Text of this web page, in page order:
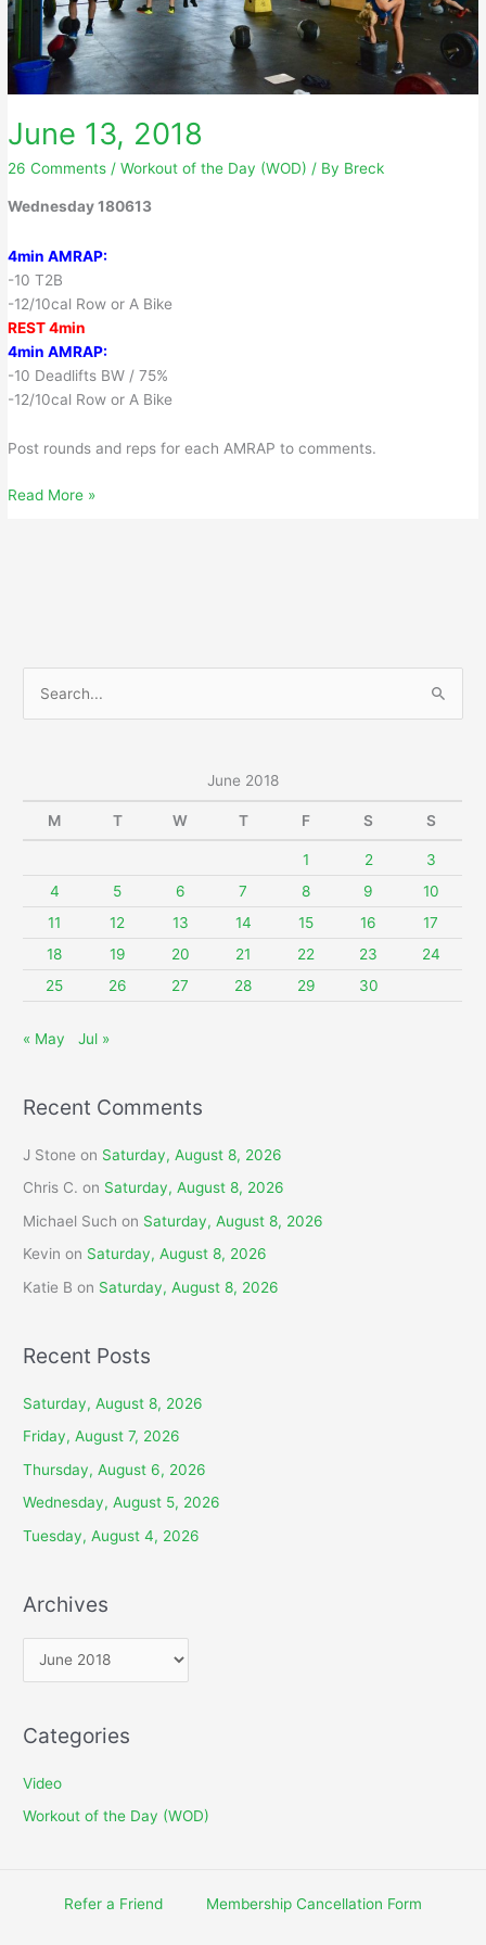
June 13, 2018
26 Comments /Workout of the Day (WOD) / By Breck
Wednesday 180613
4min AMRAP:
-10 T2B
-12/10cal Row or A Bike
REST 4min
4min AMRAP:
-10 Deadlifts BW / 75%
-12/10cal Row or A Bike
Post rounds and reps for each AMRAP to comments.
June
Read More »
c
:
June 2018
M T W T F S S
1 2
3
4
5 6 7 8 9
10
11
12 13 14 15 16
17
18
19 20 21 22 23
24
25
26 27 28 29 30
« May Jul »
Recent Comments
J Stone on Saturday, August 8, 2026
Chris C. on Saturday, August 8, 2026
Michael Such on Saturday, August 8, 2026
Kevin on Saturday, August 8, 2026
Katie B on Saturday, August 8, 2026
Recent Posts
Saturday, August 8, 2026
Friday, August 7, 2026
Thursday, August 6, 2026
Wednesday, August 5, 2026
Tuesday, August 4, 2026
Archives
r
h
e
Categories
Video
Workout of the Day (WOD)
Refer a Friend Membership Cancellation Form